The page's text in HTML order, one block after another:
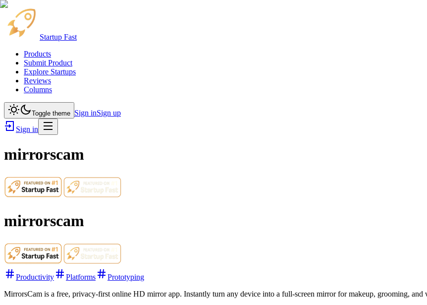
Startup Fast
Products
Submit Product
Explore Startups
Reviews
Columns
Toggle theme Sign inSign up
Sign in
mirrorscam
mirrorscam
Productivity Platforms
Prototyping
MirrorsCam is a free, privacy-first online HD mirror app. Instantly turn any device into a full-screen mirror for makeup, grooming,